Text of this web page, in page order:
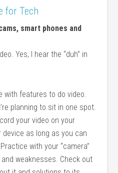
for Tech
smart phones and
Yes, I hear the “duh” in
with features to do video.
planning to sit in one spot.
your video on your
as long as you can
with your “camera”
weaknesses. Check out